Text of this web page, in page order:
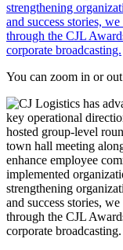
You can zoom in or